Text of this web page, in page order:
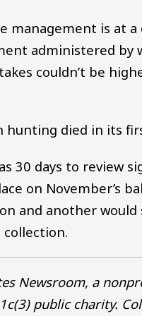
management is at
administered
couldn’t be
hunting died in its
30 days to review
on November’s
and another would
Newsroom, a
public charity.